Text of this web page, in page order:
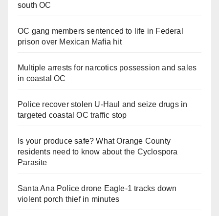
south OC
OC gang members sentenced to life in Federal
prison over Mexican Mafia hit
Multiple arrests for narcotics possession and sales
in coastal OC
Police recover stolen U-Haul and seize drugs in
targeted coastal OC traffic stop
Is your produce safe? What Orange County
residents need to know about the Cyclospora
Parasite
Santa Ana Police drone Eagle-1 tracks down
violent porch thief in minutes